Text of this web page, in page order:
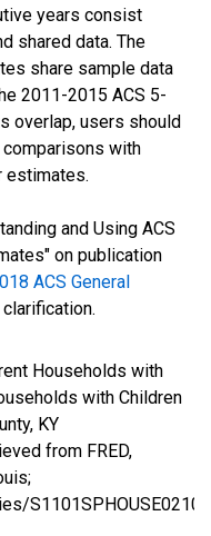
years consist
shared data. The
share sample data
2011-2015 ACS 5-
overlap, users should
with
estimates.
and Using ACS
on publication
ACS General
Households with
with Children
KY
from FRED,